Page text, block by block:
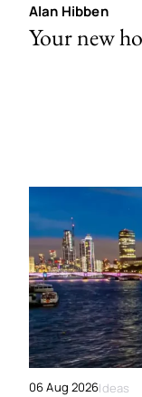
Alan Hibben
Your new
06 Aug 2026Ideas